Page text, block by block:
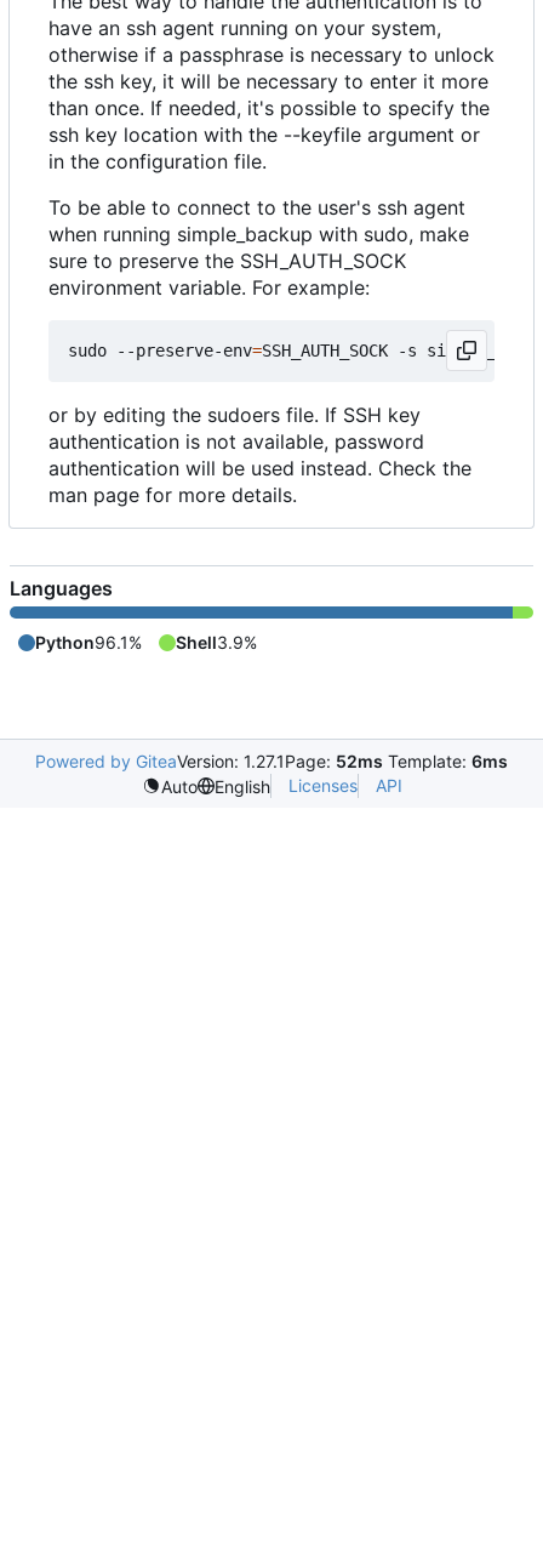
have an ssh agent running on your system,
otherwise if a passphrase is necessary to unlock
the ssh key, it will be necessary to enter it more
than once. If needed, it's possible to specify the
ssh key location with the --keyfile argument or
in the configuration file.
To be able to connect to the user's ssh agent
when running simple_backup with sudo, make
sure to preserve the SSH_AUTH_SOCK
environment variable. For example:
sudo --preserve-env=SSH_AUTH_SOCK -s
or by editing the sudoers file. If SSH key
authentication is not available, password
authentication will be used instead. Check the
man page for more details.
Languages
Python96.1% Shell3.9%
Powered by GiteaVersion: 1.27.1Page: 52ms Template: 6ms
Auto
English Licenses API